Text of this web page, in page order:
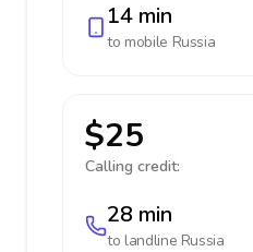
14 min
to mobile Russia
$25
Calling credit:
28 min
to landline Russia